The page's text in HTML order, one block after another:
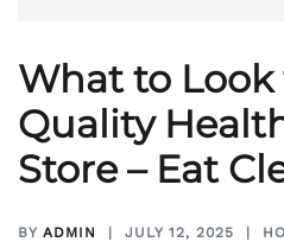
What to Look
Quality
Store – Eat
BY ADMIN JULY 12, 2025